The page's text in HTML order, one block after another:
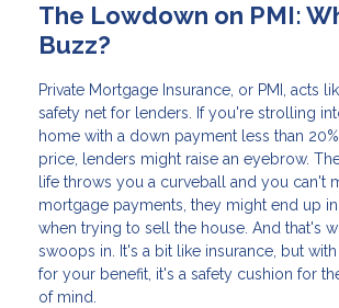
The Lowdown on PMI:
Buzz?
Private Mortgage Insurance, or PMI, acts
safety net for lenders. If you're strolling
home with a down payment less than
price, lenders might raise an eyebrow.
life throws you a curveball and you can't
mortgage payments, they might end up
when trying to sell the house. And that's
swoops in. It's a bit like insurance, but
for your benefit, it's a safety cushion for
of mind.